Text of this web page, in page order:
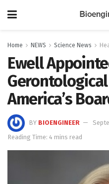
Home NEWS Science News
Ewell
America’s
BY BIOENGINEER
Reading Time: 4 mins read